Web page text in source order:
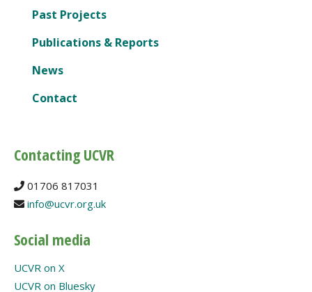
Past Projects
Publications & Reports
News
Contact
Contacting UCVR
01706 817031
info@ucvr.org.uk
Social media
UCVR on X
UCVR on Bluesky